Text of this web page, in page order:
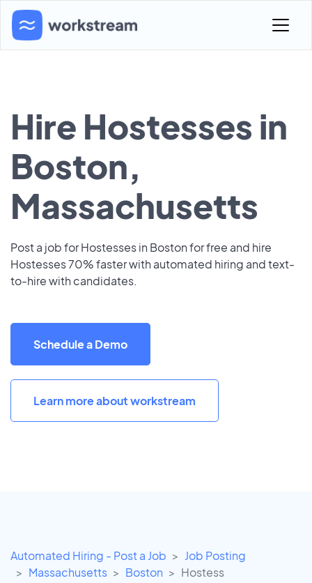
Hire Hostesses in
Boston,
Massachusetts
Post a job for Hostesses in Boston for free and hire
Hostesses 70% faster with automated hiring and text-
to-hire with candidates.
Schedule a Demo
Learn more about workstream
Automated Hiring - Post a Job
Job Posting
Massachusetts
Boston Hostess